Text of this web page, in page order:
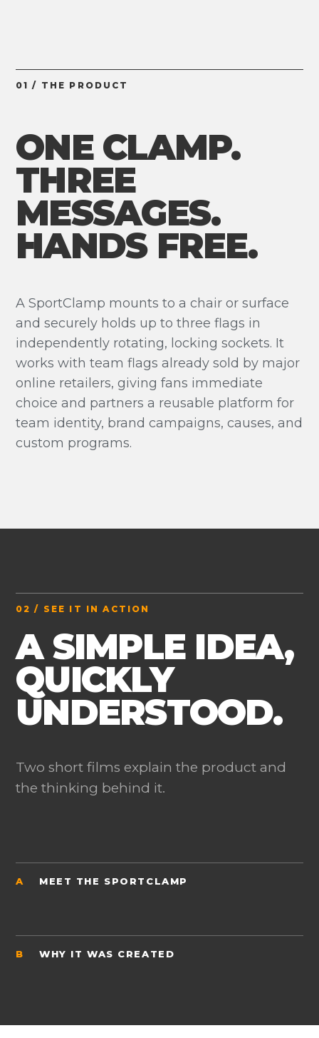
01 / THE PRODUCT
ONE CLAMP.
THREE
MESSAGES.
HANDS FREE.
A SportClamp mounts to a chair or surface
and securely holds up to three flags in
independently rotating, locking sockets. It
works with team flags already sold by major
online retailers, giving fans immediate
choice and partners a reusable platform for
team identity, brand campaigns, causes, and
custom programs.
02 / SEE IT IN ACTION
A SIMPLE IDEA,
QUICKLY
UNDERSTOOD.
Two short films explain the product and
the thinking behind it.
A MEET THE SPORTCLAMP
B WHY IT WAS CREATED